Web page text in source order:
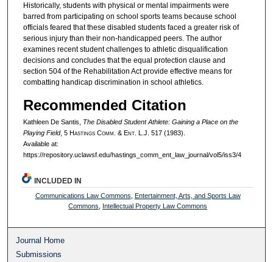
Historically, students with physical or mental impairments were
barred from participating on school sports teams because school
officials feared that these disabled students faced a greater risk of
serious injury than their non-handicapped peers. The author
examines recent student challenges to athletic disqualification
decisions and concludes that the equal protection clause and
section 504 of the Rehabilitation Act provide effective means for
combatting handicap discrimination in school athletics.
Recommended Citation
Kathleen De Santis, The Disabled Student Athlete: Gaining a Place on the
Playing Field, 5 HastingsComm . & Ent. L.J. 517 (1983).
Available at:
https://repository.uclawsf.edu/hastings_comm_ent_law_journal/vol5/iss3/4
INCLUDED IN
Communications Law Commons Entertainment, Arts, and Sports Law
Commons
Intellectual Property Law Commons
Journal Home
Submissions